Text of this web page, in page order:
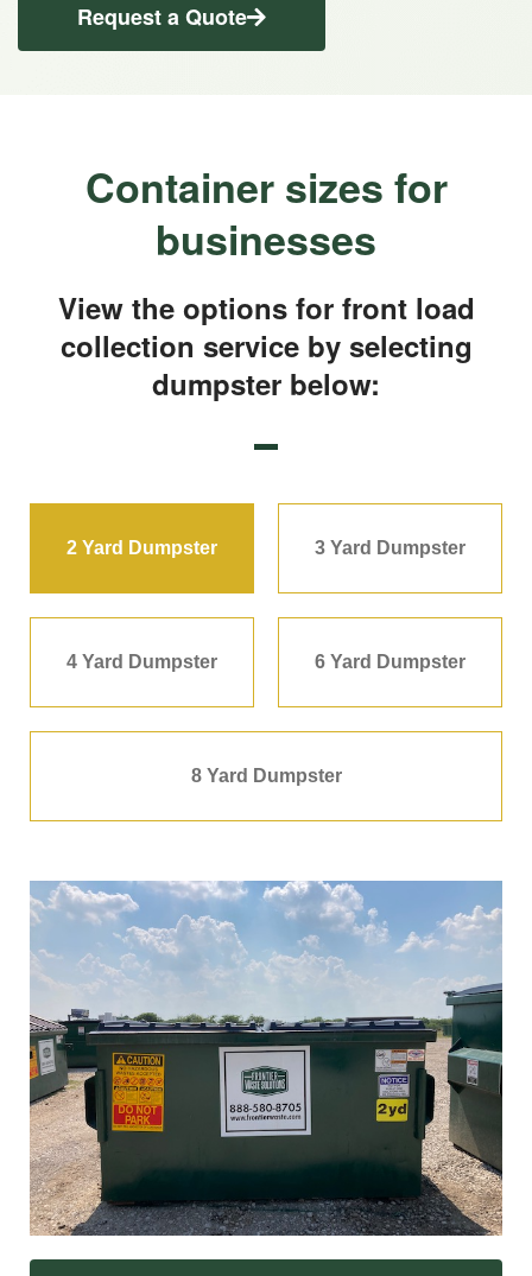
Request a Quote
Container sizes for
businesses
View the options for front load
collection service by selecting
dumpster below:
2 Yard Dumpster 3 Yard Dumpster
4 Yard Dumpster 6 Yard Dumpster
8 Yard Dumpster